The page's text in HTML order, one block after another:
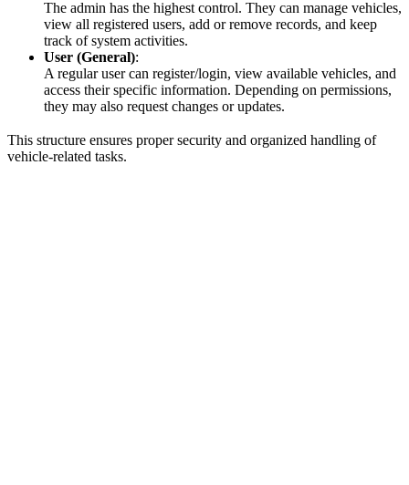
The admin has the highest control. They can manage vehicles,
view all registered users, add or remove records, and keep
track of system activities.
User (General):
A regular user can register/login, view available vehicles, and
access their specific information. Depending on permissions,
they may also request changes or updates.
This structure ensures proper security and organized handling of
vehicle-related tasks.